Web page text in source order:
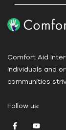
l
s
e
l
a
v
Comfort Aid
individuals and
communities
Follow us: